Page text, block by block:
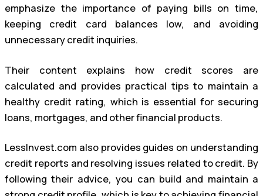
emphasize the importance of paying bills on time,
keeping credit card balances low, and avoiding
unnecessary credit inquiries.
Their content explains how credit scores are
calculated and provides practical tips to maintain a
healthy credit rating, which is essential for securing
loans, mortgages, and other financial products.
LessInvest.com also provides guides on understanding
credit reports and resolving issues related to credit. By
following their advice, you can build and maintain a